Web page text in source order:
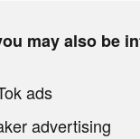
may also be
ads
advertising